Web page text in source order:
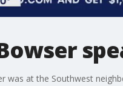
was at the Southwest